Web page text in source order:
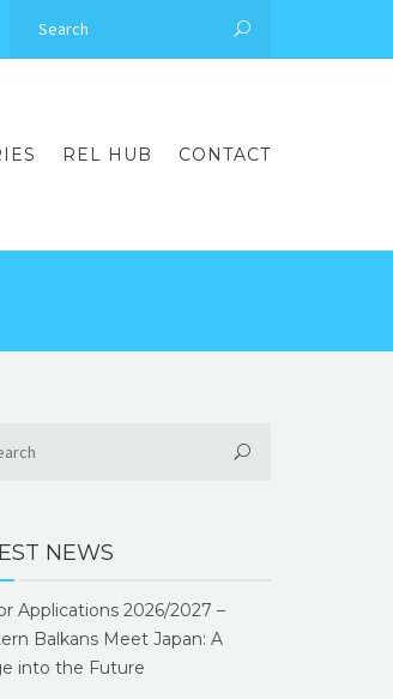
REL HUB CONTACT
NEWS
Applications 2026/2027 –
Balkans Meet Japan: A
into the Future